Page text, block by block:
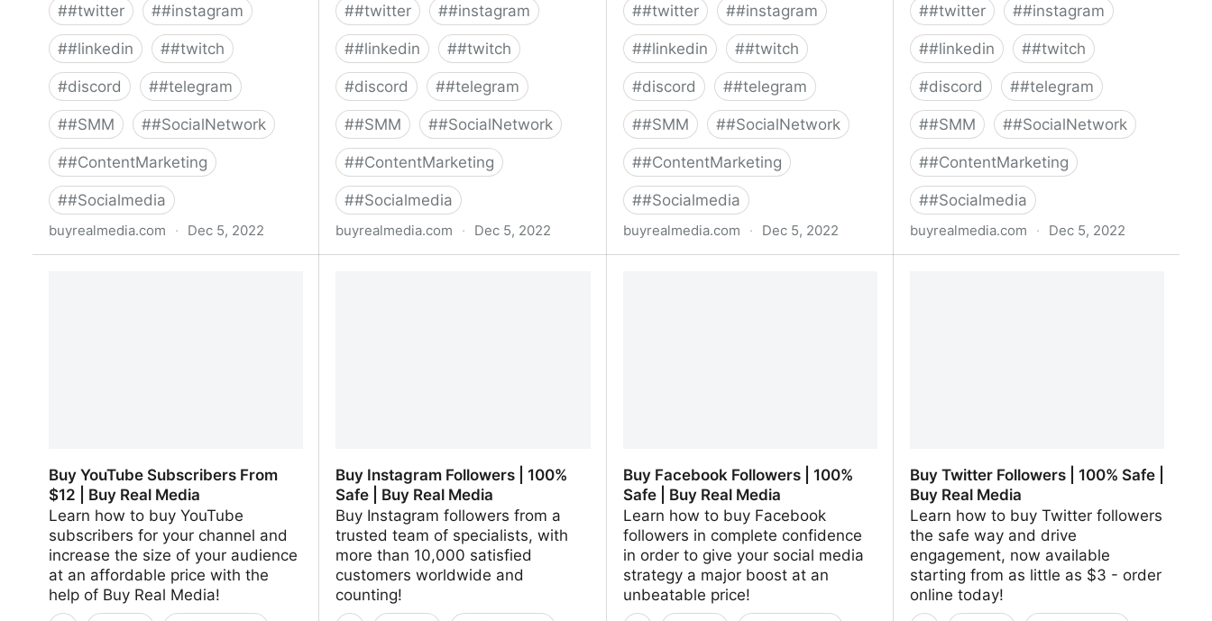
##twitter ##instagram
##linkedin ##twitch
#discord ##telegram
##SMM ##SocialNetwork
##ContentMarketing
##Socialmedia
buyrealmedia.com · Dec 5, 2022
##twitter ##instagram
##linkedin ##twitch
#discord ##telegram
##SMM ##SocialNetwork
##ContentMarketing
##Socialmedia
buyrealmedia.com · Dec 5, 2022
##twitter ##instagram
##linkedin ##twitch
#discord ##telegram
##SMM ##SocialNetwork
##ContentMarketing
##Socialmedia
buyrealmedia.com · Dec 5, 2022
##twitter ##instagram
##linkedin ##twitch
#discord ##telegram
##SMM ##SocialNetwork
##ContentMarketing
##Socialmedia
buyrealmedia.com · Dec 5, 2022
Buy YouTube Subscribers From
$12 | Buy Real Media
Learn how to buy YouTube
subscribers for your channel and
increase the size of your audience
at an affordable price with the
help of Buy Real Media!
Buy Instagram Followers | 100%
Safe | Buy Real Media
Buy Instagram followers from a
trusted team of specialists, with
more than 10,000 satisfied
customers worldwide and
counting!
Buy Facebook Followers | 100%
Safe | Buy Real Media
Learn how to buy Facebook
followers in complete confidence
in order to give your social media
strategy a major boost at an
unbeatable price!
Buy Twitter Followers | 100% Safe |
Buy Real Media
Learn how to buy Twitter followers
the safe way and drive
engagement, now available
starting from as little as $3 - order
online today!